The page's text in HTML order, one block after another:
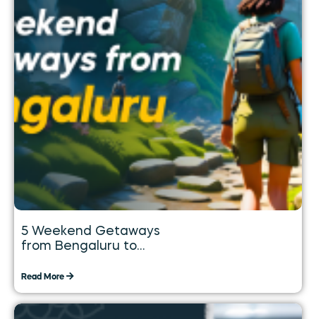
5 Weekend Getaways
from Bengaluru to
Weekend
Read More